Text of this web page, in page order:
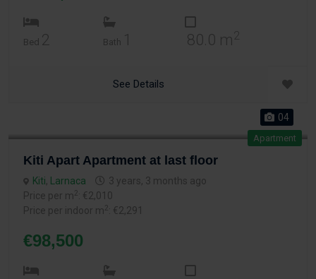
Bed 2 Bath 1 80.0 m 2
See Details
Apartment
04
Kiti Apart Apartment at last floor
Kiti, Larnaca
3 years, 3 months ago
Price per m2
: €2,010
Price per indoor m2 : €2,291
€98,500